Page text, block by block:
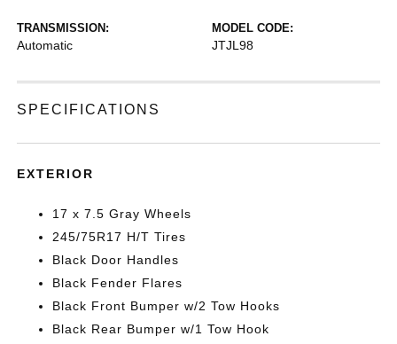
TRANSMISSION:
Automatic
MODEL CODE:
JTJL98
SPECIFICATIONS
EXTERIOR
17 x 7.5 Gray Wheels
245/75R17 H/T Tires
Black Door Handles
Black Fender Flares
Black Front Bumper w/2 Tow Hooks
Black Rear Bumper w/1 Tow Hook